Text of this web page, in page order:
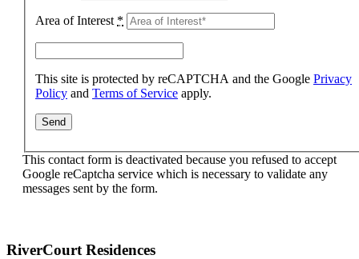
Area of Interest *
This site is protected by reCAPTCHA and the Google Privacy
Policy and Terms of Service apply.
This contact form is deactivated because you refused to accept
Google reCaptcha service which is necessary to validate any
messages sent by the form.
RiverCourt Residences